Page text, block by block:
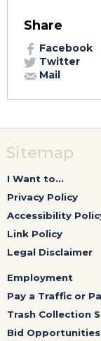
Share
Facebook
Twitter
Mail
Sitemap
I Want to...
Privacy Policy
Accessibility
Link Policy
Legal Disclaimer
Employment
Pay a Traffic or
Trash Collection
Bid